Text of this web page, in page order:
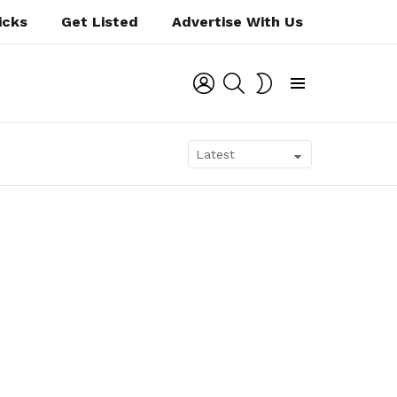
Get Listed Advertise With Us
LOGIN SEARCH